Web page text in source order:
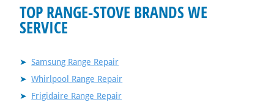
TOP RANGE-STOVE BRANDS WE
SERVICE
Samsung Range Repair
Whirlpool Range Repair
Frigidaire Range Repair